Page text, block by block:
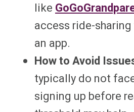
like
access ride-
an app.
How to Avoid
typically do not
signing up before